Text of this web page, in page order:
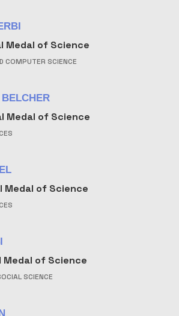
Medal of Science
COMPUTER SCIENCE
Medal of Science
Medal of Science
Medal of Science
SCIENCE